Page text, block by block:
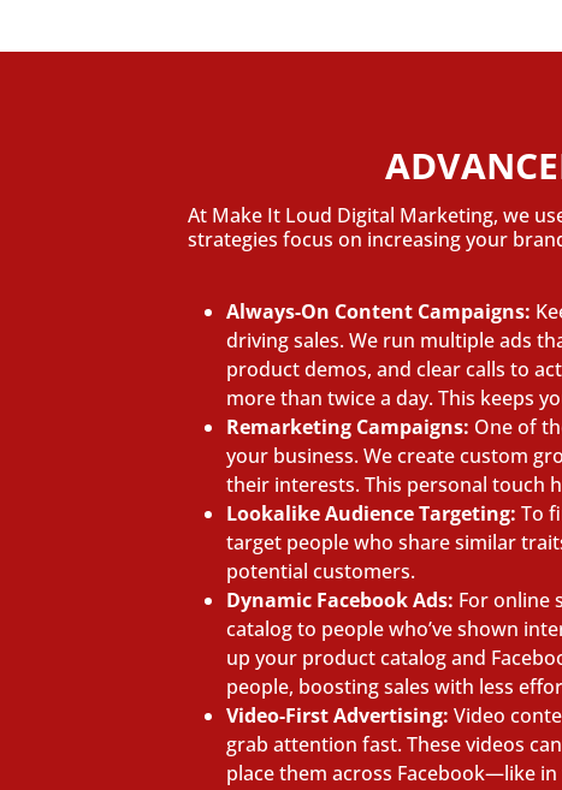
At Make It Loud Digital Marketing, we
strategies focus on increasing your
Always-On Content Campaigns:
driving sales. We run multiple ads
product demos, and clear calls to
more than twice a day. This keeps
Remarketing Campaigns: One of
your business. We create custom
their interests. This personal touch
Lookalike Audience Targeting: To
target people who share similar
potential customers.
Dynamic Facebook Ads: For online
catalog to people who’ve shown
up your product catalog and
people, boosting sales with less
Video-First Advertising: Video
grab attention fast. These videos
place them across Facebook—like